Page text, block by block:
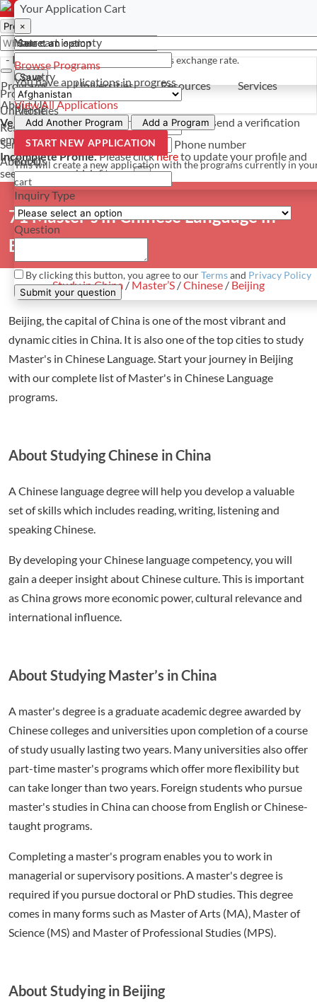
- PROGRAMS
Programs
Universities
Resources
Services
About Us
Programs Universities Resources
Services
About Us
Verify Your Account.Please clickhereto resend a verification
email. ×
Incomplete Profile.Please clickhereto update your profile and
see programs which fit you. ×
71 Master's in Chinese Language in
Beijing
Study in China/Master’S /Chinese / Beijing
Beijing, the capital of China is one of the most vibrant and
dynamic cities in China. It is also one of the top cities to study
Master's in Chinese Language. Start your journey in Beijing
with our complete list of Master's in Chinese Language
programs.
About Studying Chinese in China
A Chinese language degree will help you develop a valuable
set of skills which includes reading, writing, listening and
speaking Chinese.
By developing your Chinese language competency, you will
gain a deeper insight about Chinese culture. This is important
as China grows more economic power, cultural relevance and
international influence.
About Studying Master’s in China
A master's degree is a graduate academic degree awarded by
Chinese colleges and universities upon completion of a course
of study usually lasting two years. Many universities also offer
part-time master's programs which offer more flexibility but
can take longer than two years. Foreign students who pursue
master's studies in China can choose from English or Chinese-
taught programs.
Completing a master's program enables you to work in
managerial or supervisory positions. A master's degree is
required if you pursue doctoral or PhD studies. This degree
comes in many forms such as Master of Arts (MA), Master of
Science (MS) and Master of Professional Studies (MPS).
About Studying in Beijing
Your Application Cart
×
Your cart is empty
Browse Programs
You haveapplications in progress
View All Applications
Add Another Program Add a Program
START NEW APPLICATION
This will create a new application with the programs currently in
cart
Select a currency
×
*For reference only. Based on todays exchange rate.
Save
Have a question? Contact us
×
Name
Country
Phone
Phone number
Email
Inquiry Type
Question
By clicking this button, you agree to ourTermsand Privacy Policy
Submit your question